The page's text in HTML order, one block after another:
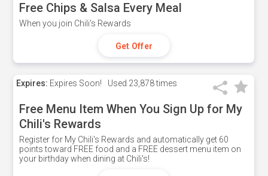
Free Chips & Salsa Every Meal
When you join Chili's Rewards
Get Offer
Expires: Expires Soon! Used 23,878 times
Free Menu Item When You Sign Up for My
Chili's Rewards
Register for My Chili's Rewards and automatically get 60
points toward FREE food and a FREE dessert menu item on
your birthday when dining at Chili's!